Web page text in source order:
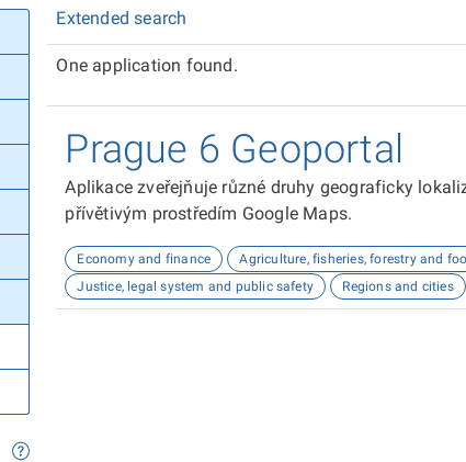
Extended search
One application found.
Prague 6 Geoportal
Aplikace zveřejňuje různé druhy geograficky
přívětivým prostředím Google Maps.
Economy and finance Agriculture, fisheries, forestry and
Justice, legal system and public safety
Regions and cities